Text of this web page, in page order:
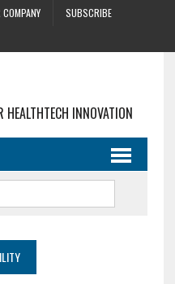
COMPANY
SUBSCRIBE
HEALTHTECH INNOVATION